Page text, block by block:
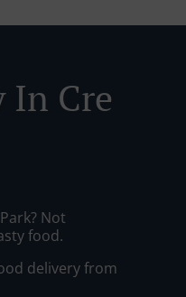
In Cre
Not
food.
delivery from